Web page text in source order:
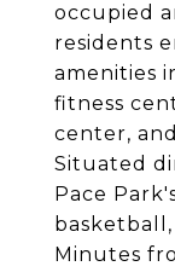
occupied
residents
amenities
fitness
center,
Situated
Pace
Minutes